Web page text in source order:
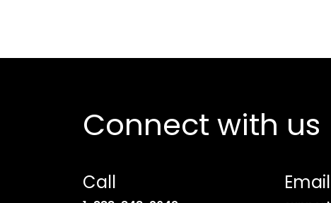
Connect with us
Call Email